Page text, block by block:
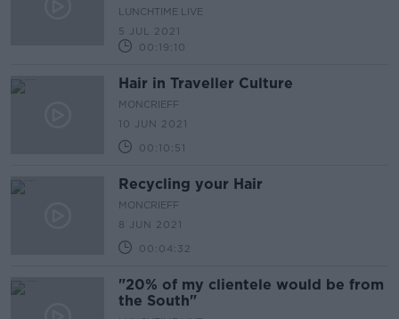
LUNCHTIME LIVE
5 JUL 2021
00:19:10
Hair in Traveller Culture
MONCRIEFF
10 JUN 2021
00:10:51
Recycling your Hair
MONCRIEFF
8 JUN 2021
00:04:32
"20% of my clientele would be from
the South"